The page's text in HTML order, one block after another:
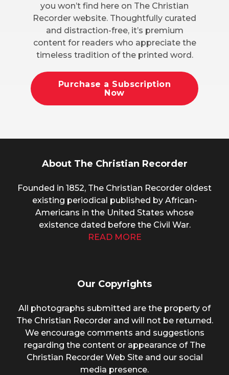
you won’t find here on The Christian
Recorder website. Thoughtfully curated
and distraction-free, it’s premium
content for readers who appreciate the
timeless tradition of the printed word.
Purchase a Subscription
Now
About The Christian Recorder
Founded in 1852, The Christian Recorder oldest
existing periodical published by African-
Americans in the United States whose
existence dated before the Civil War.
READ MORE
Our Copyrights
All photographs submitted are the property of
The Christian Recorder and will not be returned.
We encourage comments and suggestions
regarding the content or appearance of The
Christian Recorder Web Site and our social
media presence.